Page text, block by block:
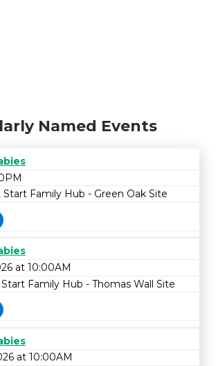
Named Events
Family Hub - Green Oak Site
at 10:00AM
Family Hub - Thomas Wall Site
at 10:00AM